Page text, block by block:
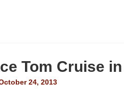
Tom Cruise
24, 2013